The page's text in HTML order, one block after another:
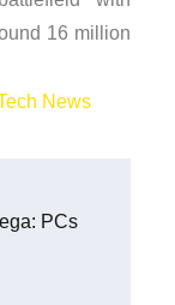
16 million
News
PCs